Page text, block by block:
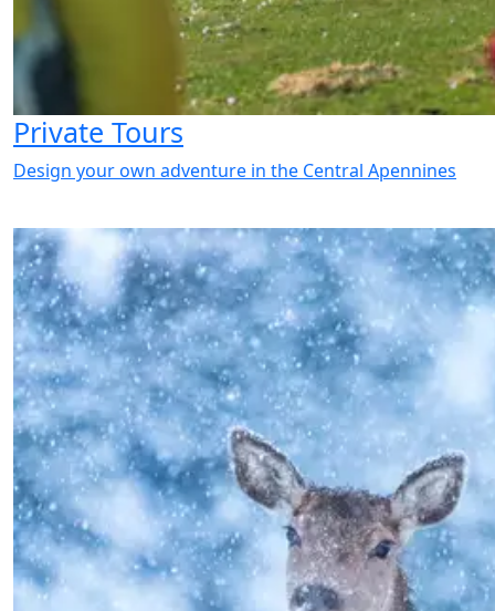
Private Tours
Design your own adventure in the Central Apennines